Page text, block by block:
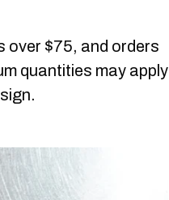
over $75, and orders
quantities may apply